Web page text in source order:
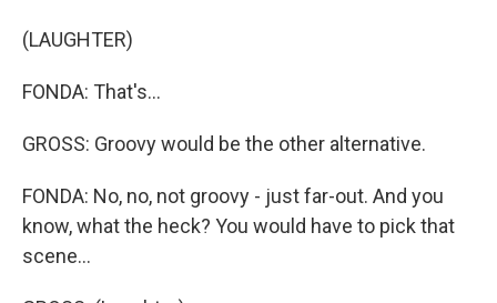
(LAUGHTER)
FONDA: That's...
GROSS: Groovy would be the other alternative.
FONDA: No, no, not groovy - just far-out. And you
know, what the heck? You would have to pick that
scene...